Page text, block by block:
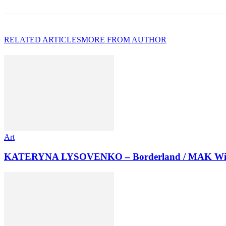
RELATED ARTICLESMORE FROM AUTHOR
Art
KATERYNA LYSOVENKO – Borderland / MAK